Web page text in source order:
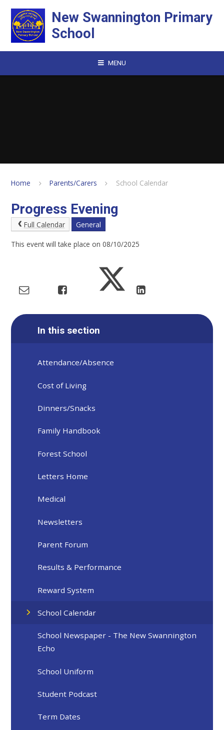
New Swannington Primary
School
MENU
Home Parents/Carers School Calendar
Progress Evening
Full Calendar General
This event will take place on 08/10/2025
In this section
Attendance/Absence
Cost of Living
Dinners/Snacks
Family Handbook
Forest School
Letters Home
Medical
Newsletters
Parent Forum
Results & Performance
Reward System
School Calendar
School Newspaper - The New Swannington
Echo
School Uniform
Student Podcast
Term Dates